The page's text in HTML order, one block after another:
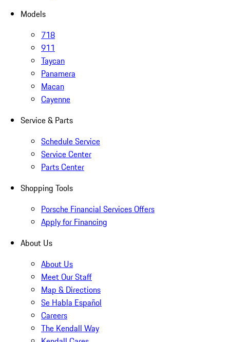
Models
718
911
Taycan
Panamera
Macan
Cayenne
Service & Parts
Schedule Service
Service Center
Parts Center
Shopping Tools
Porsche Financial Services Offers
Apply for Financing
About Us
About Us
Meet Our Staff
Map & Directions
Se Habla Español
Careers
The Kendall Way